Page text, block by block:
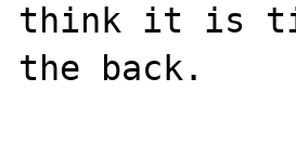
think it is
the back.